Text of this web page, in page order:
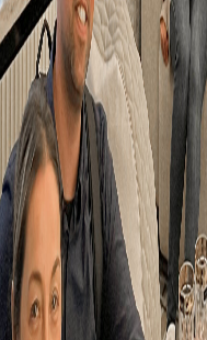
letter*